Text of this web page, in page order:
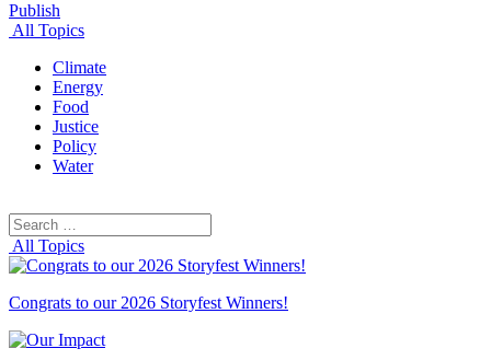
Publish
All Topics
Climate
Energy
Food
Justice
Policy
Water
Search
for:
All Topics
Congrats to our 2026 Storyfest Winners!